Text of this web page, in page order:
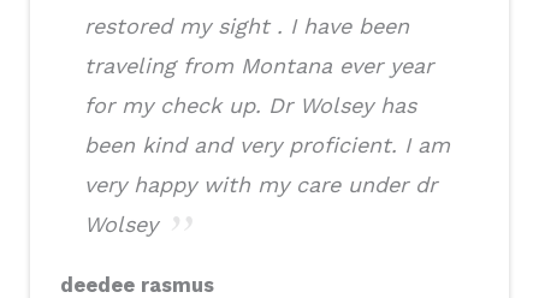
restored my sight . I have been
traveling from Montana ever year
for my check up. Dr Wolsey has
been kind and very proficient. I am
very happy with my care under dr
Wolsey
deedee rasmus